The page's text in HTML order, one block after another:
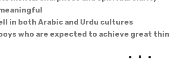
in both Arabic and Urdu cultures
who are expected to achieve great